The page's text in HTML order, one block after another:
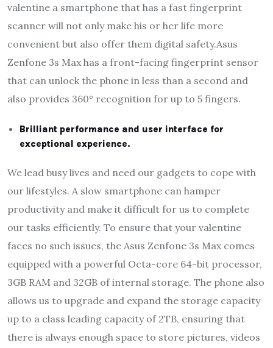
valentine a smartphone that has a fast fingerprint
scanner will not only make his or her life more
convenient but also offer them digital safety.Asus
Zenfone 3s Max has a front-facing fingerprint sensor
that can unlock the phone in less than a second and
also provides 360° recognition for up to 5 fingers.
Brilliant performance and user interface for
exceptional experience.
We lead busy lives and need our gadgets to cope with
our lifestyles. A slow smartphone can hamper
productivity and make it difficult for us to complete
our tasks efficiently. To ensure that your valentine
faces no such issues, the Asus Zenfone 3s Max comes
equipped with a powerful Octa-core 64-bit processor,
3GB RAM and 32GB of internal storage. The phone also
allows us to upgrade and expand the storage capacity
up to a class leading capacity of 2TB, ensuring that
there is always enough space to store pictures, videos